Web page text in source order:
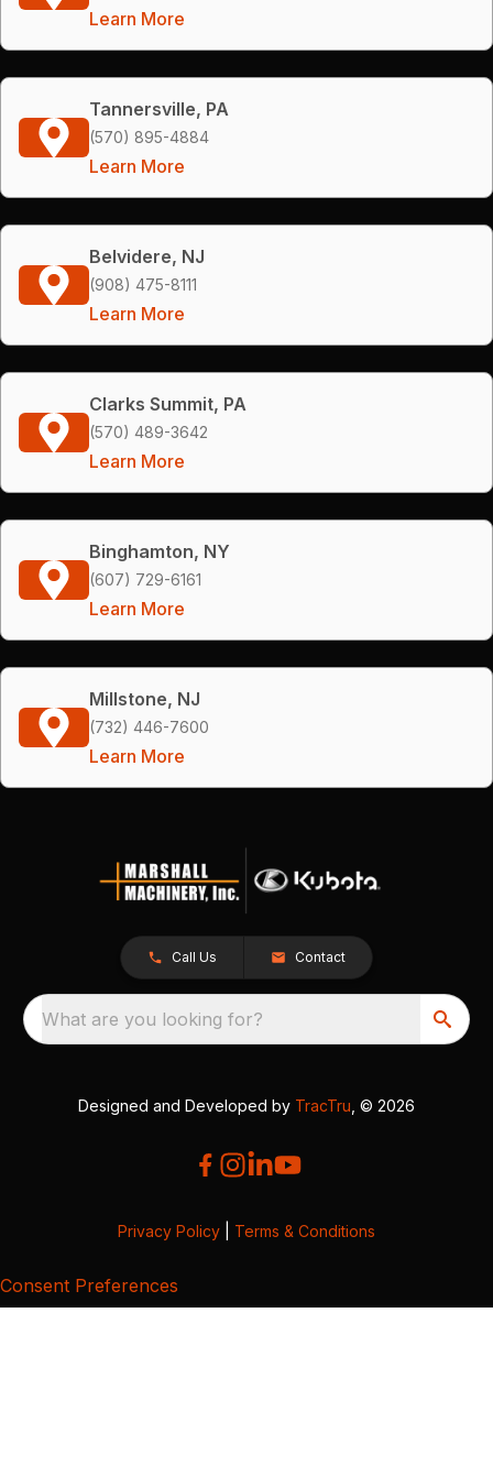
Learn More
Tannersville, PA
(570) 895-4884
Learn More
Belvidere, NJ
(908) 475-8111
Learn More
Clarks Summit, PA
(570) 489-3642
Learn More
Binghamton, NY
(607) 729-6161
Learn More
Millstone, NJ
(732) 446-7600
Learn More
Call Us Contact
What are you looking for?
Designed and Developed by TracTru , © 2026
Privacy Policy Terms & Conditions
Consent Preferences